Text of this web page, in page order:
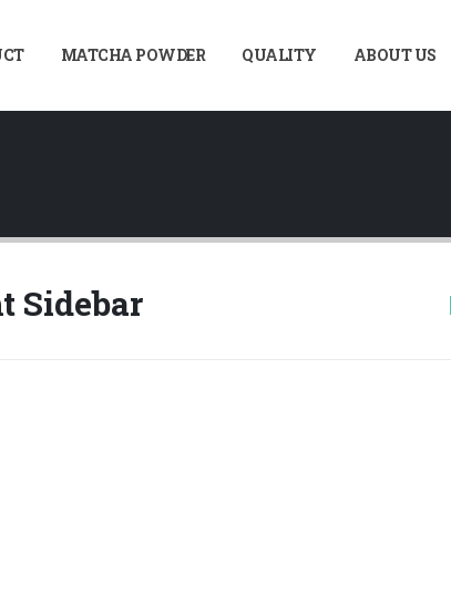
MATCHA POWDER QUALITY ABOUT US
Sidebar